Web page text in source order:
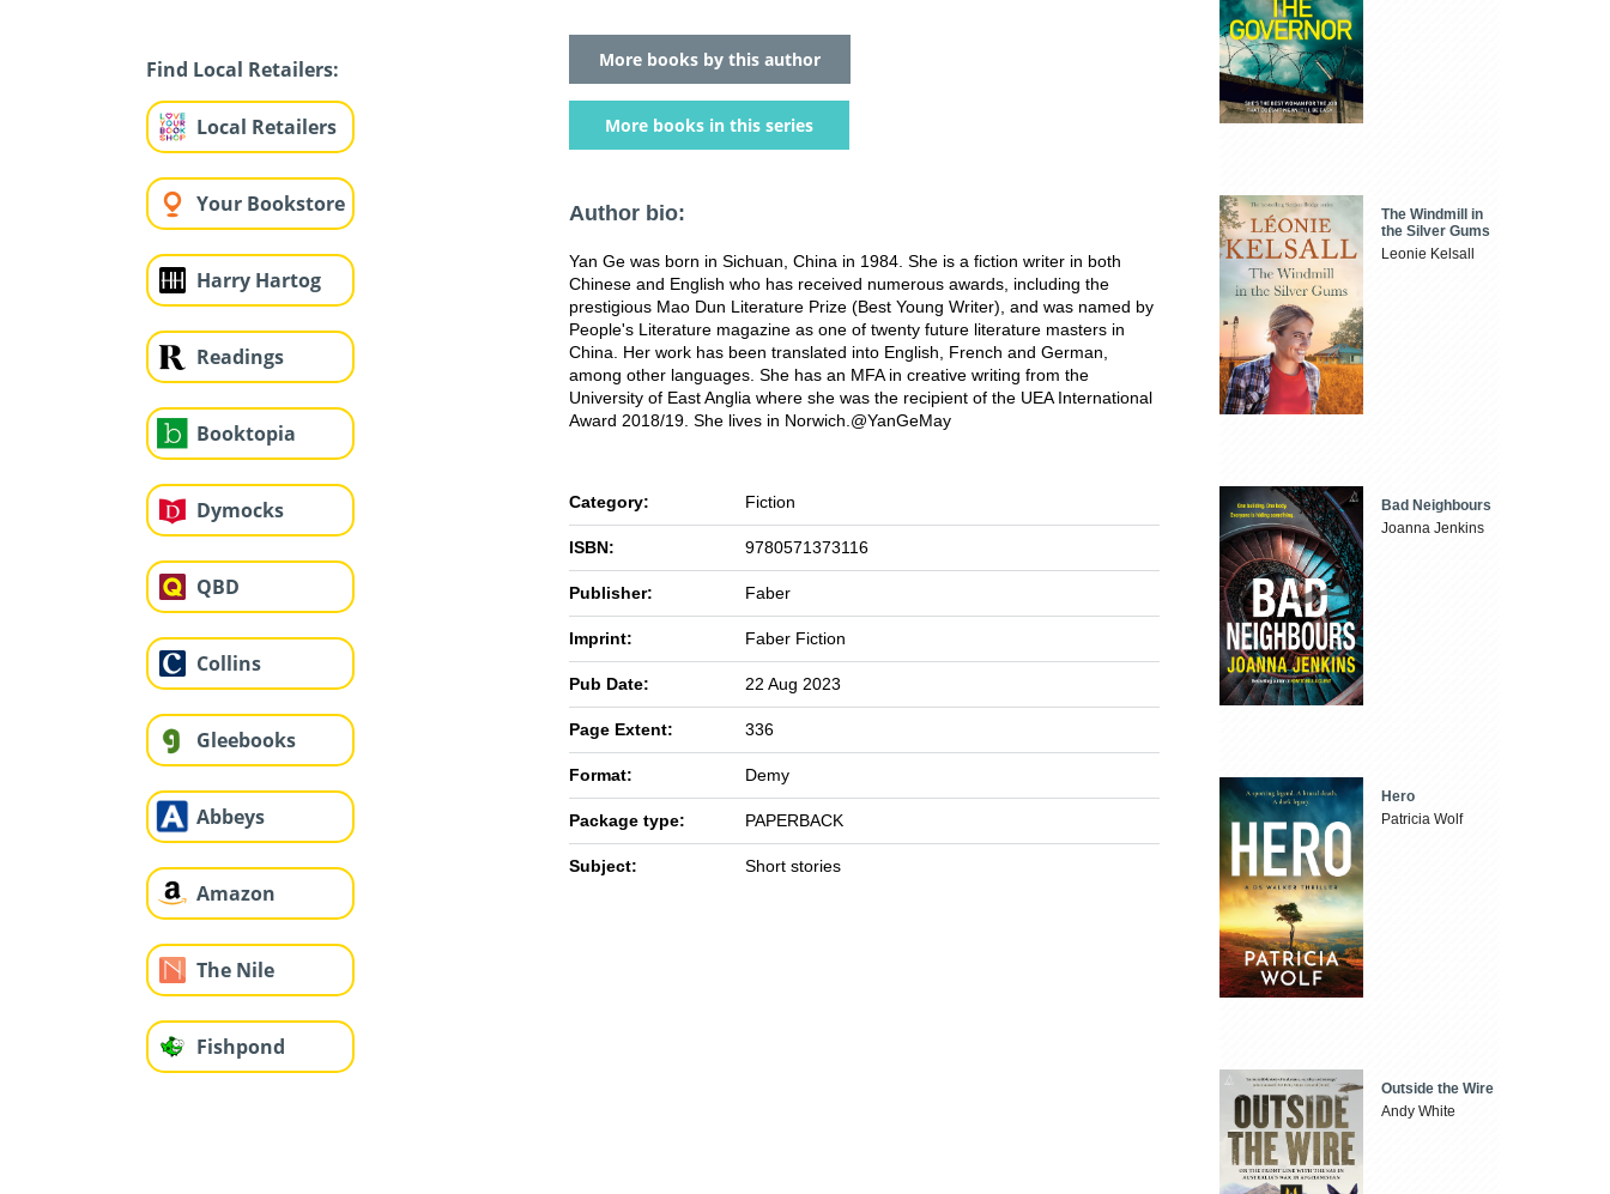
Find Local Retailers:
Local Retailers
Your Bookstore
Harry Hartog
Readings
Booktopia
Dymocks
QBD
Collins
Gleebooks
Abbeys
Amazon
The Nile
Fishpond
More books by this author
More books in this series
Author bio:
Yan Ge was born in Sichuan, China in 1984. She is a fiction writer in both
Chinese and English who has received numerous awards, including the
prestigious Mao Dun Literature Prize (Best Young Writer), and was named by
People's Literature magazine as one of twenty future literature masters in
China. Her work has been translated into English, French and German,
among other languages. She has an MFA in creative writing from the
University of East Anglia where she was the recipient of the UEA International
Award 2018/19. She lives in Norwich.@YanGeMay
Category: Fiction
ISBN: 9780571373116
Publisher: Faber
Imprint: Faber Fiction
Pub Date: 22 Aug 2023
Page Extent: 336
Format: Demy
Package type: PAPERBACK
Subject: Short stories
The Windmill in
the Silver Gums
Leonie Kelsall
Bad Neighbours
Joanna Jenkins
Hero
Patricia Wolf
Outside the Wire
Andy White